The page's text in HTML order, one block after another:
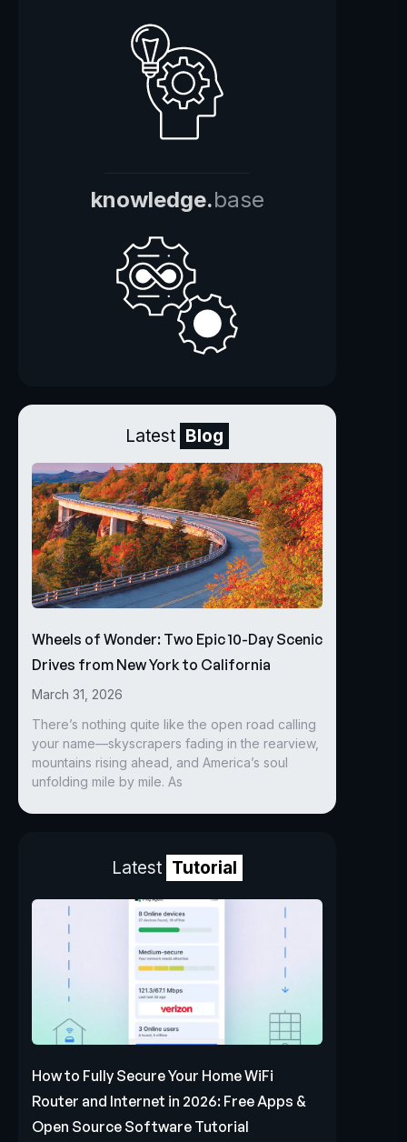
knowledge.base
Latest Blog
Wheels of Wonder: Two Epic 10-Day Scenic
Drives from New York to California
March 31, 2026
There’s nothing quite like the open road calling
your name—skyscrapers fading in the rearview,
mountains rising ahead, and America’s soul
unfolding mile by mile. As
Latest Tutorial
How to Fully Secure Your Home WiFi
Router and Internet in 2026: Free Apps &
Open Source Software Tutorial